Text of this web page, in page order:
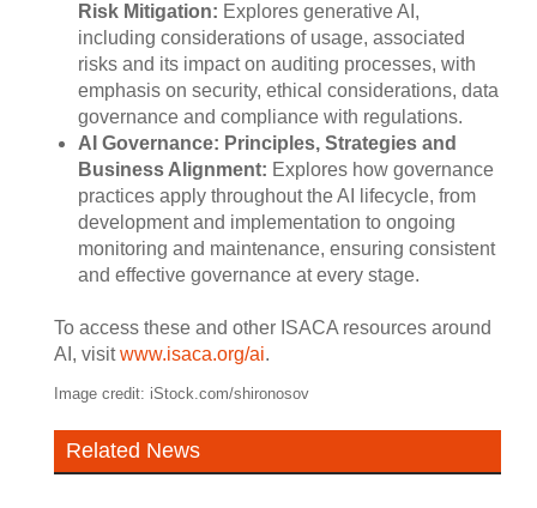
Risk Mitigation: Explores generative AI,
including considerations of usage, associated
risks and its impact on auditing processes, with
emphasis on security, ethical considerations, data
governance and compliance with regulations.
AI Governance: Principles, Strategies and
Business Alignment: Explores how governance
practices apply throughout the AI lifecycle, from
development and implementation to ongoing
monitoring and maintenance, ensuring consistent
and effective governance at every stage.
To access these and other ISACA resources around
AI, visitwww.isaca.org/ai.
Image credit: iStock.com/shironosov
Related News